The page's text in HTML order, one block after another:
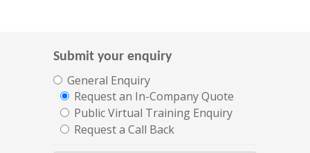
Submit your enquiry
General Enquiry
Request an In-Company Quote
Public Virtual Training Enquiry
Request a Call Back